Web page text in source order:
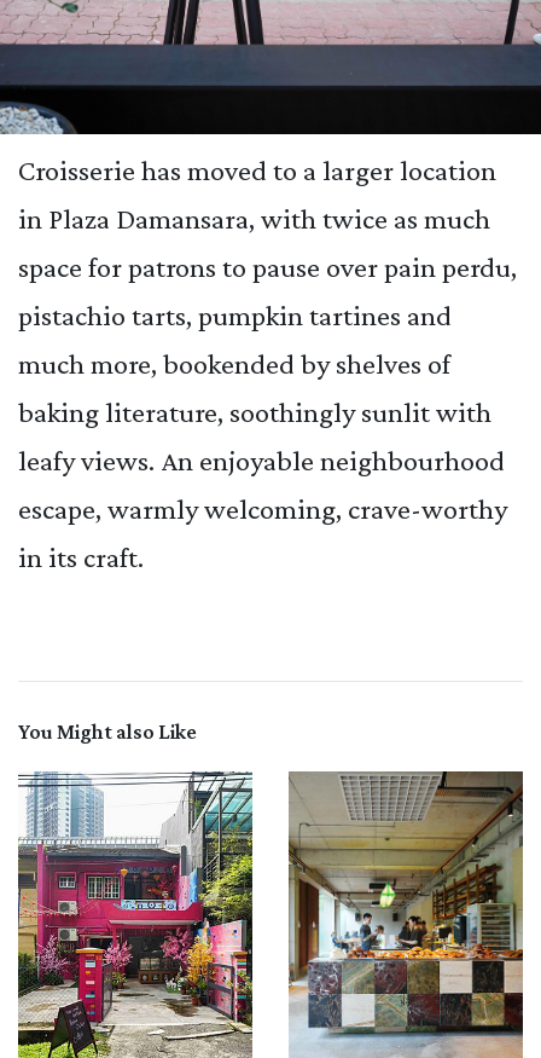
Croisserie has moved to a larger location
in Plaza Damansara, with twice as much
space for patrons to pause over pain perdu,
pistachio tarts, pumpkin tartines and
much more, bookended by shelves of
baking literature, soothingly sunlit with
leafy views. An enjoyable neighbourhood
escape, warmly welcoming, crave-worthy
in its craft.
You Might also Like